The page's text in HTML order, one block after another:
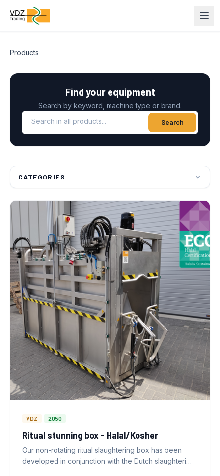
Products
Find your equipment
Search by keyword, machine type or brand.
Search in all products Search
CATEGORIES
VDZ 2050
Ritual stunning box - Halal/Kosher
Our non-rotating ritual slaughtering box has been
developed in conjunction with the Dutch slaughteri…